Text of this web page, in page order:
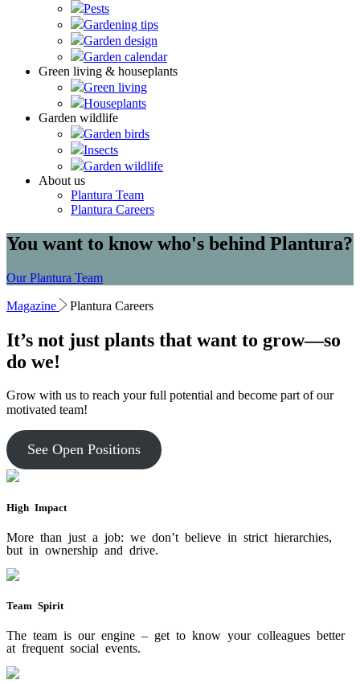
Pests
Gardening tips
Garden design
Garden calendar
Green living & houseplants
Green living
Houseplants
Garden wildlife
Garden birds
Insects
Garden wildlife
About us
Plantura Team
Plantura Careers
You want to know who's behind Plantura?
Our Plantura Team
Magazine Plantura Careers
It’s not just plants that want to grow—so
do we!
Grow with us to reach your full potential and become part of our
motivated team!
See Open Positions
High Impact
More than just a job: we don’t believe in strict hierarchies,
but in ownership and drive.
Team Spirit
The team is our engine – get to know your colleagues better
at frequent social events.